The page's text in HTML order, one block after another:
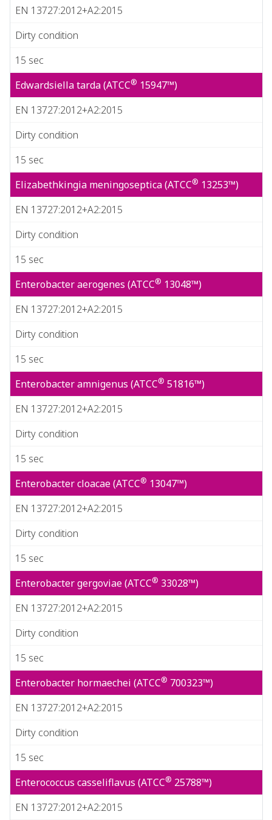
EN 13727:2012+A2:2015
Dirty condition
15 sec
Edwardsiella tarda (ATCC® 15947™)
EN 13727:2012+A2:2015
Dirty condition
15 sec
Elizabethkingia meningoseptica (ATCC® 13253™)
EN 13727:2012+A2:2015
Dirty condition
15 sec
Enterobacter aerogenes (ATCC® 13048™)
EN 13727:2012+A2:2015
Dirty condition
15 sec
Enterobacter amnigenus (ATCC® 51816™)
EN 13727:2012+A2:2015
Dirty condition
15 sec
Enterobacter cloacae (ATCC® 13047™)
EN 13727:2012+A2:2015
Dirty condition
15 sec
Enterobacter gergoviae (ATCC® 33028™)
EN 13727:2012+A2:2015
Dirty condition
15 sec
Enterobacter hormaechei (ATCC® 700323™)
EN 13727:2012+A2:2015
Dirty condition
15 sec
Enterococcus casseliflavus (ATCC® 25788™)
EN 13727:2012+A2:2015